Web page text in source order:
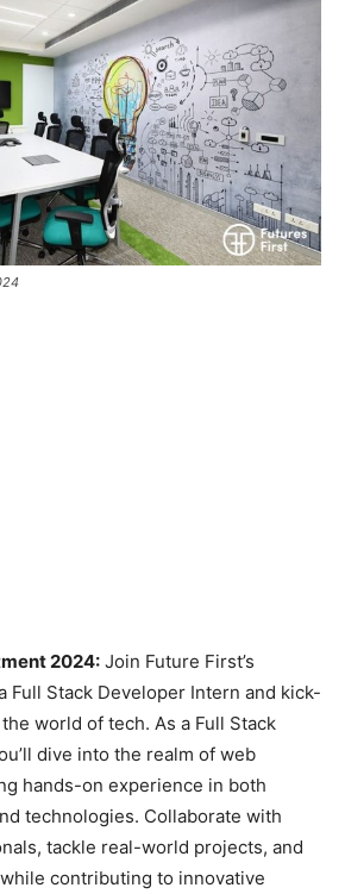
2024: Join Future First’s
Full Stack Developer Intern and kick-
world of tech. As a Full Stack
dive into the realm of web
hands-on experience in both
technologies. Collaborate with
tackle real-world projects, and
contributing to innovative